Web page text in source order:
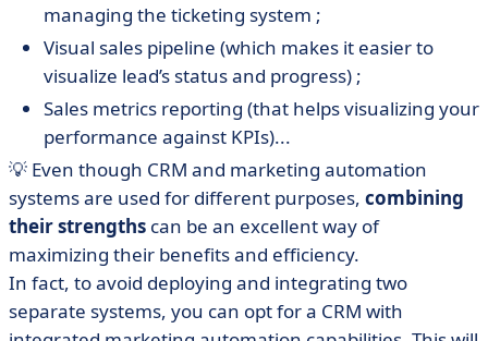
managing the ticketing system ;
Visual sales pipeline (which makes it easier to
visualize lead’s status and progress) ;
Sales metrics reporting (that helps visualizing your
performance against KPIs)...
💡 Even though CRM and marketing automation
systems are used for different purposes, combining
their strengths can be an excellent way of
maximizing their benefits and efficiency.
In fact, to avoid deploying and integrating two
separate systems, you can opt for a CRM with